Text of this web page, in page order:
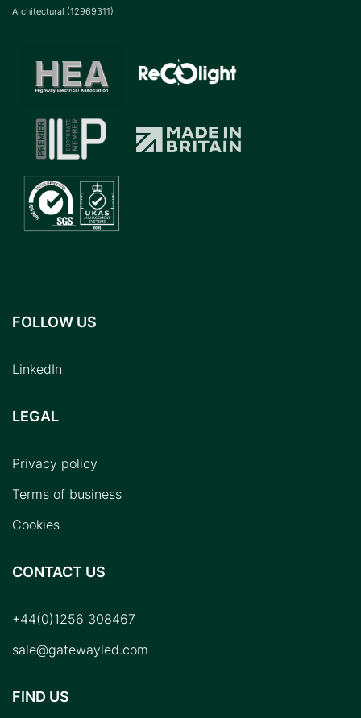
FOLLOW US
LinkedIn
LEGAL
Privacy policy
Terms of business
Cookies
CONTACT US
+44(0)1256 308467
sale@gatewayled.com
FIND US
Architectural (12969311)